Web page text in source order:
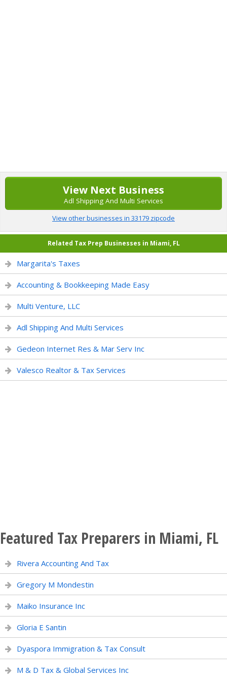
View Next Business
Adl Shipping And Multi Services
View other businesses in 33179 zipcode
Related Tax Prep Businesses in Miami, FL
Margarita's Taxes
Accounting & Bookkeeping Made Easy
Multi Venture, LLC
Adl Shipping And Multi Services
Gedeon Internet Res & Mar Serv Inc
Valesco Realtor & Tax Services
Featured Tax Preparers in Miami, FL
Rivera Accounting And Tax
Gregory M Mondestin
Maiko Insurance Inc
Gloria E Santin
Dyaspora Immigration & Tax Consult
M & D Tax & Global Services Inc